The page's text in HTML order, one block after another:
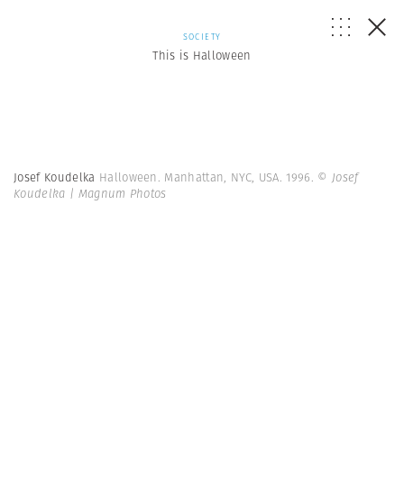
SOCIETY
This is Halloween
Josef Koudelka Halloween. Manhattan, NYC, USA. 1996. © Josef
Koudelka | Magnum Photos